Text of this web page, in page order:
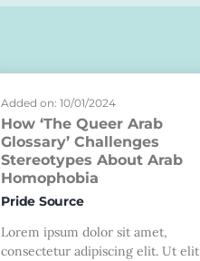
Added on: 10/01/2024
How ‘The Queer Arab
Glossary’ Challenges
Stereotypes About Arab
Homophobia
Pride Source
Lorem ipsum dolor sit amet,
consectetur adipiscing elit. Ut elit